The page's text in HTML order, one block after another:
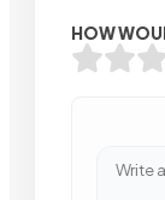
HOW